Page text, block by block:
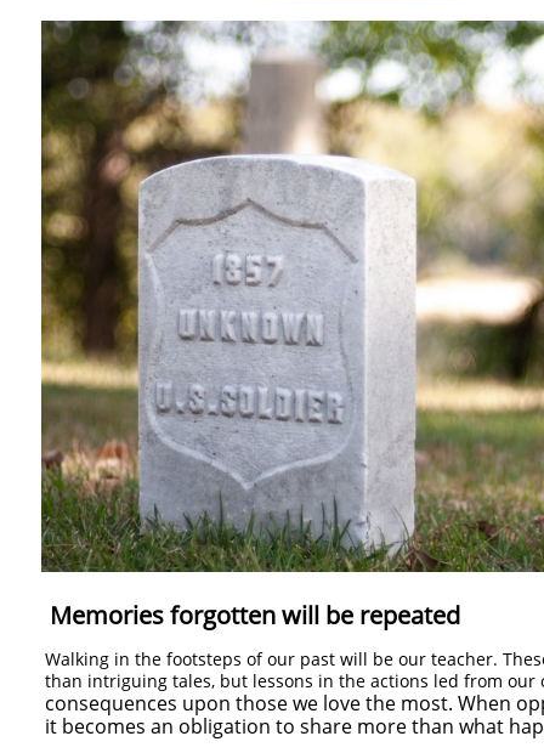
Memories forgotten will be repeated
Walking in the footsteps of our past will be our teacher.
than intriguing tales, but lessons in the actions led from our
consequences upon those we love the most. When
it becomes an obligation to share more than what